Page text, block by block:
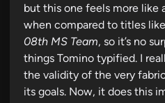
but this one feels more like
when compared to titles like
08th MS Team, so it’s no
things Tomino typified. I
the validity of the very
its goals. Now, it does this